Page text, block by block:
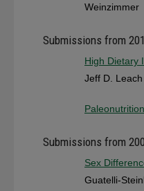
Weinzimmer
Submissions from
High Dietary
Jeff D.
Paleonutrition
Submissions from
Sex
Guatelli-